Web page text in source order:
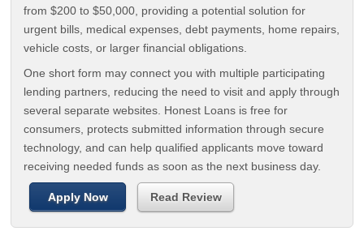
from $200 to $50,000, providing a potential solution for
urgent bills, medical expenses, debt payments, home repairs,
vehicle costs, or larger financial obligations.
One short form may connect you with multiple participating
lending partners, reducing the need to visit and apply through
several separate websites. Honest Loans is free for
consumers, protects submitted information through secure
technology, and can help qualified applicants move toward
receiving needed funds as soon as the next business day.
Apply Now Read Review